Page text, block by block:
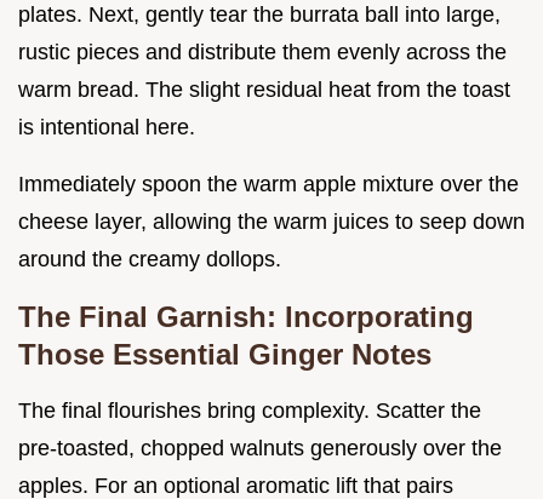
plates. Next, gently tear the burrata ball into large,
rustic pieces and distribute them evenly across the
warm bread. The slight residual heat from the toast
is intentional here.
Immediately spoon the warm apple mixture over the
cheese layer, allowing the warm juices to seep down
around the creamy dollops.
The Final Garnish: Incorporating
Those Essential Ginger Notes
The final flourishes bring complexity. Scatter the
pre-toasted, chopped walnuts generously over the
apples. For an optional aromatic lift that pairs